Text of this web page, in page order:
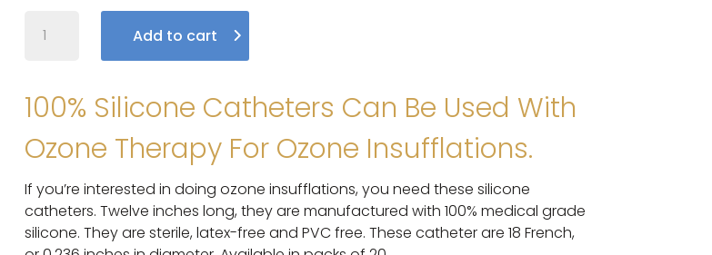
Luer
Catheters
18
–
20
Pack
Add to cart
100% Silicone Catheters Can Be Used With
Ozone Therapy For Ozone Insufflations.
If you’re interested in doing ozone insufflations, you need these silicone
catheters. Twelve inches long, they are manufactured with 100% medical grade
silicone. They are sterile, latex-free and PVC free. These catheter are 18 French,